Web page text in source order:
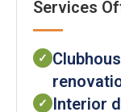
Services
✓
✓ Interior